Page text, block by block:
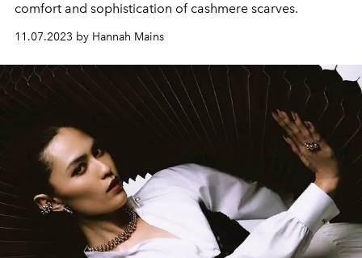
comfort and sophistication of cashmere scarves.
11.07.2023 by Hannah Mains